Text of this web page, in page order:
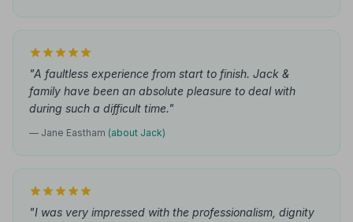
"A faultless experience from start to finish. Jack &
family have been an absolute pleasure to deal with
during such a difficult time."
— Jane Eastham (about Jack)
"I was very impressed with the professionalism, dignity